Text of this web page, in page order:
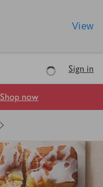
View
LoadingSign in
Shop now